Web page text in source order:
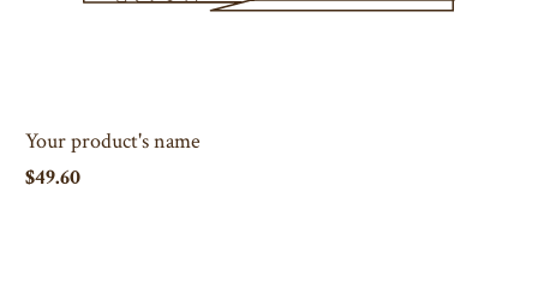
Your product's name
$49.60